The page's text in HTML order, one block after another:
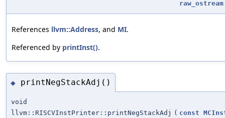
raw_ostream
References llvm::Address, and MI.
Referenced by printInst().
◆ printNegStackAdj()
void
llvm::RISCVInstPrinter::printNegStackAdj ( const